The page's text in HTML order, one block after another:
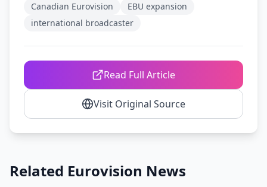
Canadian Eurovision
EBU expansion
international broadcaster
Read Full Article
Visit Original Source
Related Eurovision News